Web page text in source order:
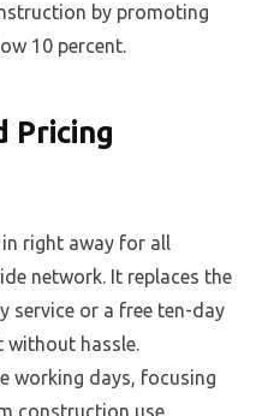
by promoting
10 percent.
Pricing
right away for all
network. It replaces the
service or a free ten-day
without hassle.
working days, focusing
construction use.